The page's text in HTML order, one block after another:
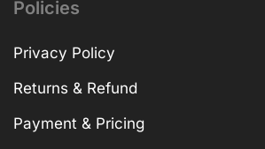
Policies
Privacy Policy
Returns & Refund
Payment & Pricing